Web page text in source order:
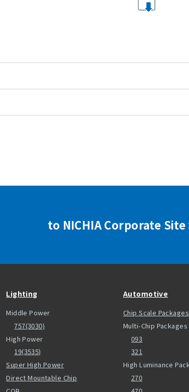
to NICHIA Corporate Site
Lighting
Middle Power
757(3030)
High Power
19(3535)
Super High Power
Direct Mountable Chip
Automotive
Chip Scale Packages
Multi-Chip Packages
093
321
High Luminance
270